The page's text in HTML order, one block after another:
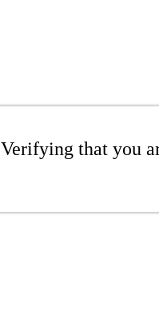
Verifying that you